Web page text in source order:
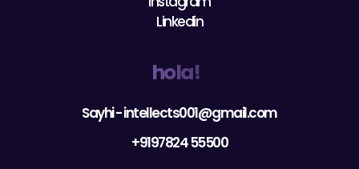
Linkedin
hola!
Sayhi - intellects001@gmail.com
+9197824 55500